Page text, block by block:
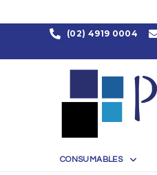
(02) 4919 0004
CONSUMABLES